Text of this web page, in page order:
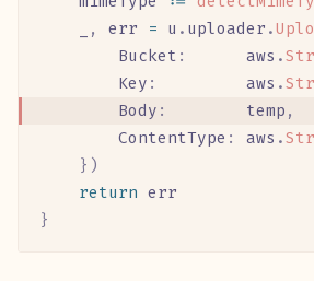
, err = u . uploader .
		Bucket
:
      aws
.
		Key
:
         aws
.
		Body
:
        temp
,
		ContentType
: aws .
	})
	return
err
}